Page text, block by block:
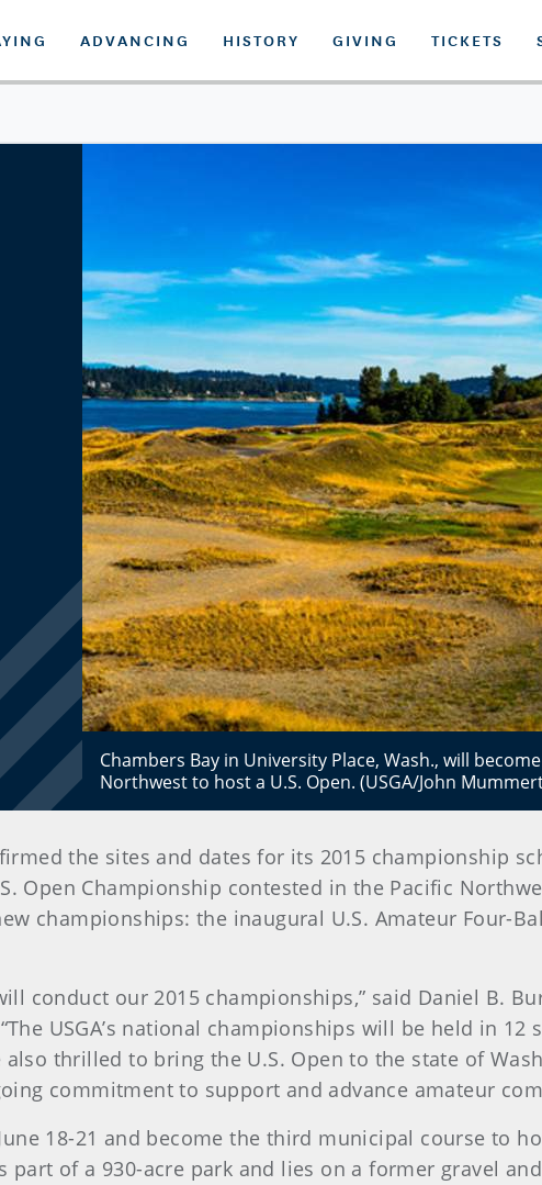
ADVANCING HISTORY GIVING TICKETS
Chambers Bay in University Place, Wash., will
Northwest to host a U.S. Open. (USGA/John
the sites and dates for its 2015 championship
Open Championship contested in the Pacific
championships: the inaugural U.S. Amateur Four-
conduct our 2015 championships,” said Daniel B.
USGA’s national championships will be held in 12
thrilled to bring the U.S. Open to the state of
commitment to support and advance amateur
18-21 and become the third municipal course to
part of a 930-acre park and lies on a former gravel